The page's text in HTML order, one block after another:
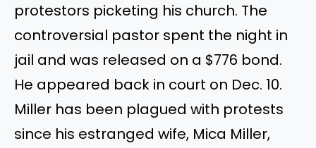
protestors picketing his church. The
controversial pastor spent the night in
jail and was released on a $776 bond.
He appeared back in court on Dec. 10.
Miller has been plagued with protests
since his estranged wife, Mica Miller,